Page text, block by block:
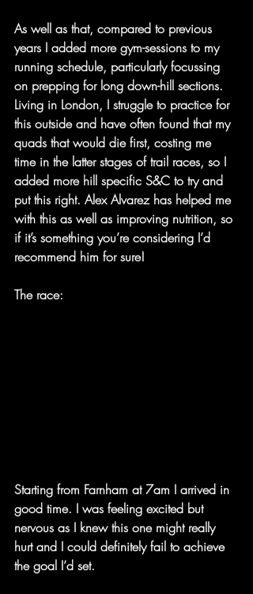
As well as that, compared to previous
years I added more gym-sessions to my
running schedule, particularly focussing
on prepping for long down-hill sections.
Living in London, I struggle to practice for
this outside and have often found that my
quads that would die first, costing me
time in the latter stages of trail races, so I
added more hill specific S&C to try and
put this right. Alex Alvarez has helped me
with this as well as improving nutrition, so
if it’s something you’re considering I’d
recommend him for sure!
The race:
Starting from Farnham at 7am I arrived in
good time. I was feeling excited but
nervous as I knew this one might really
hurt and I could definitely fail to achieve
the goal I’d set.